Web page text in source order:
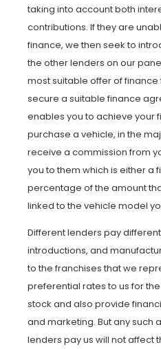
taking into account both
contributions. If they are
finance, we then seek to
the other lenders on our
most suitable offer of finance
secure a suitable finance
enables you to achieve your
purchase a vehicle, in the
receive a commission from
you to them which is either a
percentage of the amount
linked to the vehicle model
Different lenders pay
introductions, and
to the franchises that we
preferential rates to us for
stock and also provide
and marketing. But any such
lenders pay us will not affect